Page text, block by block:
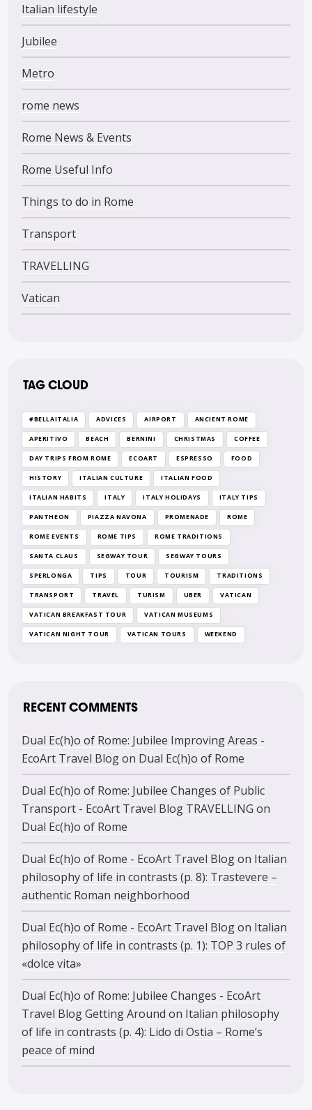
Italian lifestyle
Jubilee
Metro
rome news
Rome News & Events
Rome Useful Info
Things to do in Rome
Transport
TRAVELLING
Vatican
TAG CLOUD
#BELLAITALIA ADVICES AIRPORT ANCIENT ROME
APERITIVO BEACH BERNINI CHRISTMAS COFFEE
DAY TRIPS FROM ROME ECOART ESPRESSO FOOD
HISTORY ITALIAN CULTURE ITALIAN FOOD
ITALIAN HABITS ITALY ITALY HOLIDAYS ITALY TIPS
PANTHEON PIAZZA NAVONA PROMENADE ROME
ROME EVENTS ROME TIPS ROME TRADITIONS
SANTA CLAUS SEGWAY TOUR SEGWAY TOURS
SPERLONGA TIPS TOUR TOURISM TRADITIONS
TRANSPORT TRAVEL TURISM UBER VATICAN
VATICAN BREAKFAST TOUR VATICAN MUSEUMS
VATICAN NIGHT TOUR VATICAN TOURS WEEKEND
RECENT COMMENTS
Dual Ec(h)o of Rome: Jubilee Improving Areas -
EcoArt Travel Blogon Dual Ec(h)o of Rome
Dual Ec(h)o of Rome: Jubilee Changes of Public
Transport - EcoArt Travel Blog TRAVELLING on
Dual Ec(h)o of Rome
Dual Ec(h)o of Rome - EcoArt Travel Blogon Italian
philosophy of life in contrasts (p. 8): Trastevere –
authentic Roman neighborhood
Dual Ec(h)o of Rome - EcoArt Travel Blogon Italian
philosophy of life in contrasts (p. 1): TOP 3 rules of
«dolce vita»
Dual Ec(h)o of Rome: Jubilee Changes - EcoArt
Travel Blog Getting Around on Italian philosophy
of life in contrasts (p. 4): Lido di Ostia – Rome’s
peace of mind